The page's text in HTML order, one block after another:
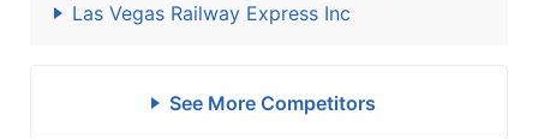
Las Vegas Railway Express Inc
See More Competitors